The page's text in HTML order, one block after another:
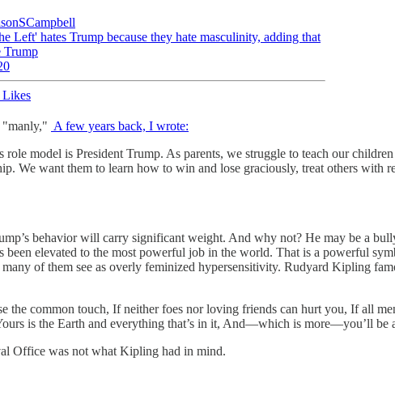
Left' hates Trump because they hate masculinity, adding that
Trump
"manly," A few years back, I wrote:
model is President Trump. As parents, we struggle to teach our
We want them to learn how to win and lose graciously, treat others with
behavior will carry significant weight. And why not? He may be a
elevated to the most powerful job in the world. That is a powerful
of them see as overly feminized hypersensitivity. Rudyard Kipling
common touch, If neither foes nor loving friends can hurt you, If all
is the Earth and everything that’s in it, And—which is more—you’ll be
Office was not what Kipling had in mind.